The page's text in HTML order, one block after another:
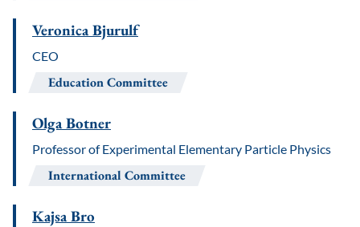
Veronica Bjurulf
CEO
Education Committee
Olga Botner
Professor of Experimental Elementary Particle Physics
International Committee
Kajsa Bro